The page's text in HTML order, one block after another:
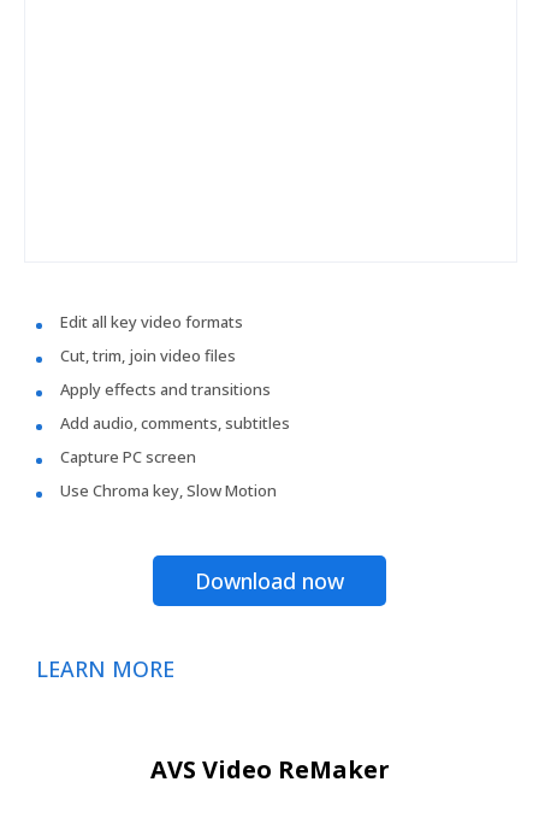
Edit all key video formats
Cut, trim, join video files
Apply effects and transitions
Add audio, comments, subtitles
Capture PC screen
Use Chroma key, Slow Motion
Download now
LEARN MORE
AVS Video ReMaker